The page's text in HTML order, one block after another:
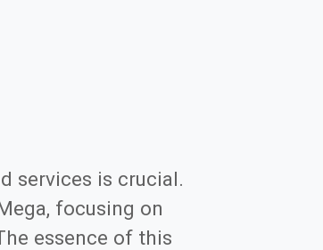
services is crucial.
focusing on
essence of this